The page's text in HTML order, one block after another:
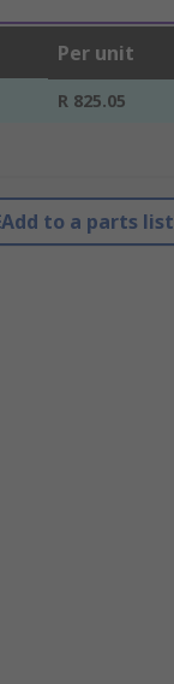
Per unit
R 825.05
Add to a parts list